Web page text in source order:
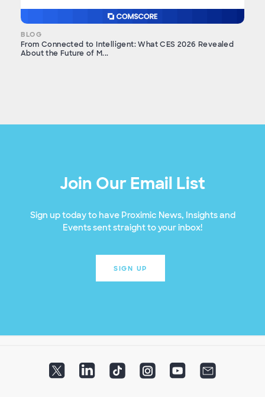
BLOG
From Connected to Intelligent: What CES 2026 Revealed
About the Future of M...
Join Our Email List
Sign up today to have Proximic News, Insights and
Events sent straight to your inbox!
SIGN UP